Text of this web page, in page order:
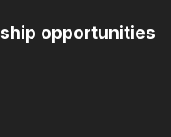
opportunities